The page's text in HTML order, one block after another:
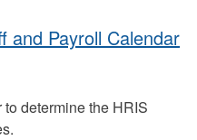
and Payroll Calendar
determine the HRIS